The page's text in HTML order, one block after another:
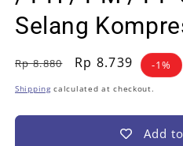
Selang
Regular
Rp 8.880
Sale
Rp 8.739 -1%
Shipping calculated at checkout.
Add